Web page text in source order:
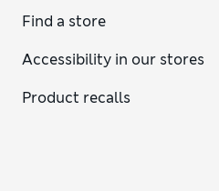
Find a store
Accessibility in our stores
Product recalls